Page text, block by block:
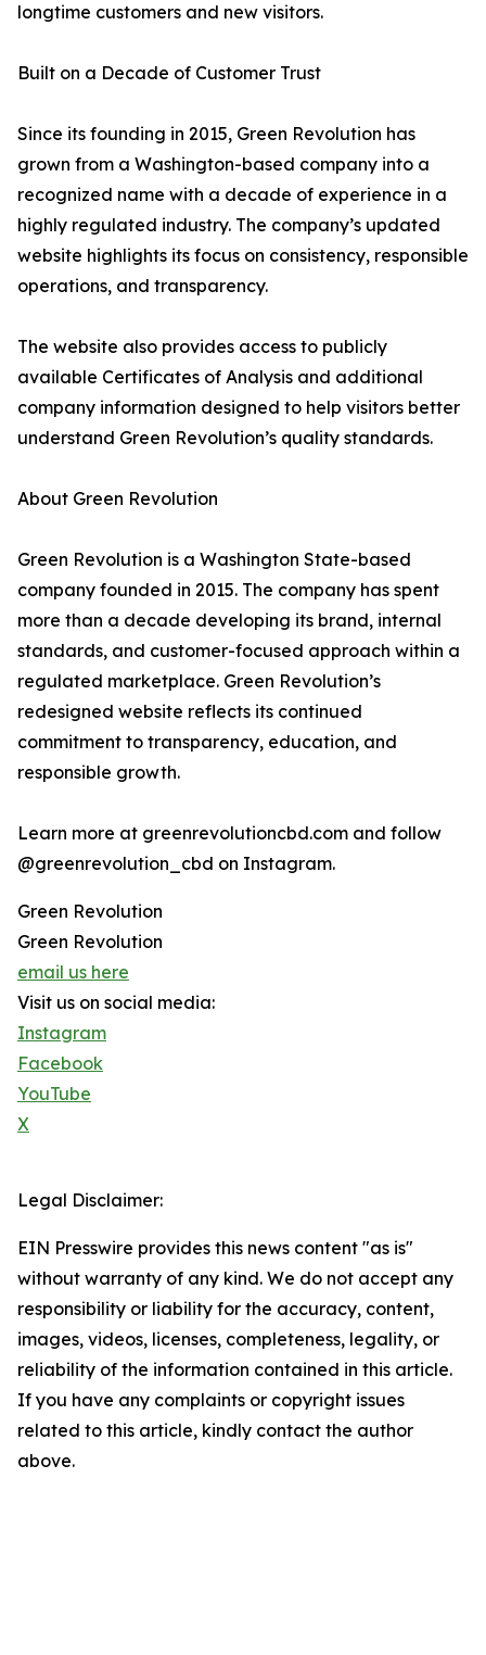
longtime customers and new visitors.
Built on a Decade of Customer Trust
Since its founding in 2015, Green Revolution has
grown from a Washington-based company into a
recognized name with a decade of experience in a
highly regulated industry. The company’s updated
website highlights its focus on consistency, responsible
operations, and transparency.
The website also provides access to publicly
available Certificates of Analysis and additional
company information designed to help visitors better
understand Green Revolution’s quality standards.
About Green Revolution
Green Revolution is a Washington State-based
company founded in 2015. The company has spent
more than a decade developing its brand, internal
standards, and customer-focused approach within a
regulated marketplace. Green Revolution’s
redesigned website reflects its continued
commitment to transparency, education, and
responsible growth.
Learn more at greenrevolutioncbd.com and follow
@greenrevolution_cbd on Instagram.
Green Revolution
Green Revolution
email us here
Visit us on social media:
Instagram
Facebook
YouTube
X
Legal Disclaimer:
EIN Presswire provides this news content "as is"
without warranty of any kind. We do not accept any
responsibility or liability for the accuracy, content,
images, videos, licenses, completeness, legality, or
reliability of the information contained in this article.
If you have any complaints or copyright issues
related to this article, kindly contact the author
above.